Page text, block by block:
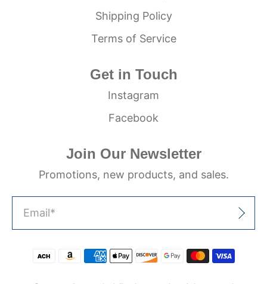
Shipping Policy
Terms of Service
Get in Touch
Instagram
Facebook
Join Our Newsletter
Promotions, new products, and sales.